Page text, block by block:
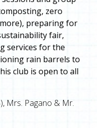
zero
preparing for
fair,
services for the
rain barrels to
club is open to all
Mrs. Pagano & Mr.